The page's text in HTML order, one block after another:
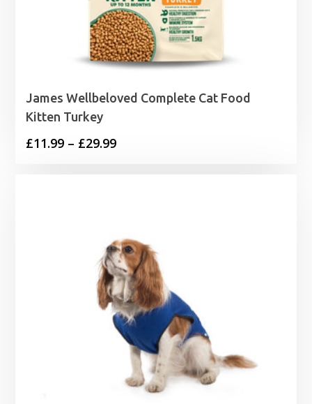
James Wellbeloved Complete Cat Food
Kitten Turkey
£11.99 – £29.99Price